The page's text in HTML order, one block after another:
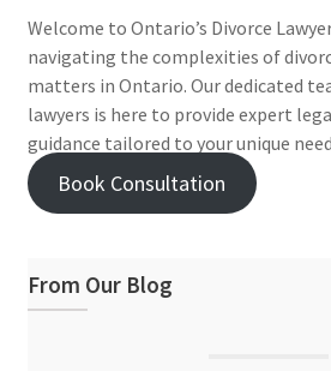
Welcome to Ontario’s Divorce
navigating the complexities of
matters in Ontario. Our dedicated
lawyers is here to provide expert
guidance tailored to your unique
Book Consultation
From Our Blog